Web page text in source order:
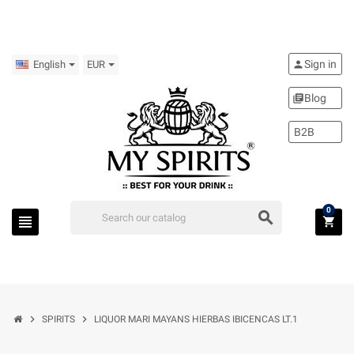
English EUR
view_headline search
personSign in
library_booksBlog
B2B
shopping_cart
0
chevron_right SPIRITS chevron_right LIQUOR MARI MAYANS HIERBAS IBICENCAS LT.1